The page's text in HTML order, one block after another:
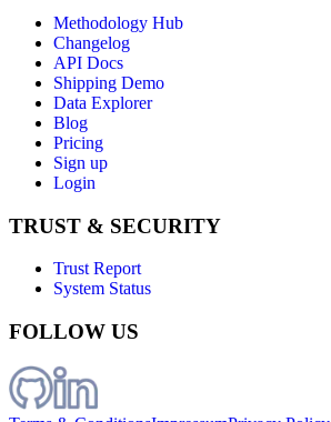
Methodology Hub
Changelog
API Docs
Shipping Demo
Data Explorer
Blog
Pricing
Sign up
Login
TRUST & SECURITY
Trust Report
System Status
FOLLOW US